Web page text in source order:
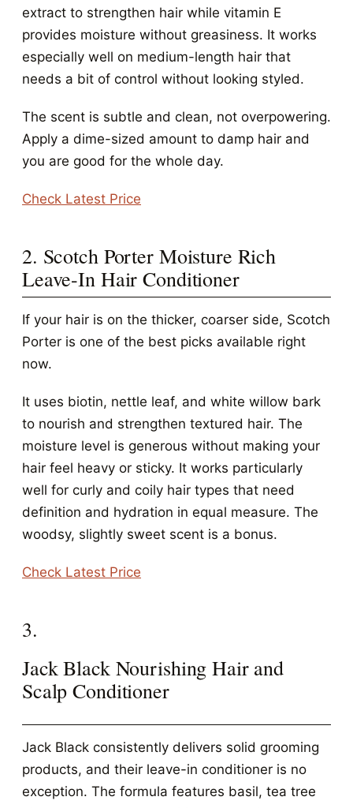
extract to strengthen hair while vitamin E
provides moisture without greasiness. It works
especially well on medium-length hair that
needs a bit of control without looking styled.
The scent is subtle and clean, not overpowering.
Apply a dime-sized amount to damp hair and
you are good for the whole day.
Check Latest Price
2. Scotch Porter Moisture Rich
Leave-In Hair Conditioner
If your hair is on the thicker, coarser side, Scotch
Porter is one of the best picks available right
now.
It uses biotin, nettle leaf, and white willow bark
to nourish and strengthen textured hair. The
moisture level is generous without making your
hair feel heavy or sticky. It works particularly
well for curly and coily hair types that need
definition and hydration in equal measure. The
woodsy, slightly sweet scent is a bonus.
Check Latest Price
3.
Jack Black Nourishing Hair and
Scalp Conditioner
Jack Black consistently delivers solid grooming
products, and their leave-in conditioner is no
exception. The formula features basil, tea tree